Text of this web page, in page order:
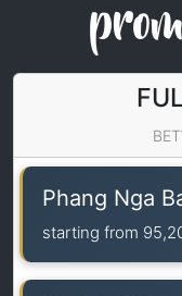
Phang Nga
starting from